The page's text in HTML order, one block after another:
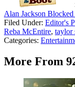
Alan Jackson
Filed Under: Editor's
Reba McEntire, taylor
Categories:
More From